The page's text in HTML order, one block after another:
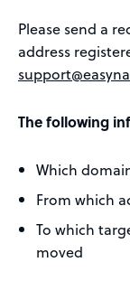
Please send a
address
The following
Which
From which
To which
moved